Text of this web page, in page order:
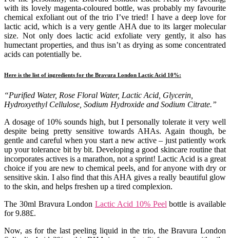
with its lovely magenta-coloured bottle, was probably my favourite
chemical exfoliant out of the trio I’ve tried! I have a deep love for
lactic acid, which is a very gentle AHA due to its larger molecular
size. Not only does lactic acid exfoliate very gently, it also has
humectant properties, and thus isn’t as drying as some concentrated
acids can potentially be.
Here is the list of ingredients for the Bravura London Lactic Acid 10%:
“Purified Water, Rose Floral Water, Lactic Acid, Glycerin,
Hydroxyethyl Cellulose, Sodium Hydroxide and Sodium Citrate.”
A dosage of 10% sounds high, but I personally tolerate it very well
despite being pretty sensitive towards AHAs. Again though, be
gentle and careful when you start a new active – just patiently work
up your tolerance bit by bit. Developing a good skincare routine that
incorporates actives is a marathon, not a sprint! Lactic Acid is a great
choice if you are new to chemical peels, and for anyone with dry or
sensitive skin. I also find that this AHA gives a really beautiful glow
to the skin, and helps freshen up a tired complexion.
The 30ml Bravura LondonLactic Acid 10% Peel bottle is available
for 9.88£.
Now, as for the last peeling liquid in the trio, the Bravura London